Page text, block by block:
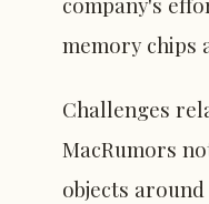
memory chips
Challenges
MacRumors
objects